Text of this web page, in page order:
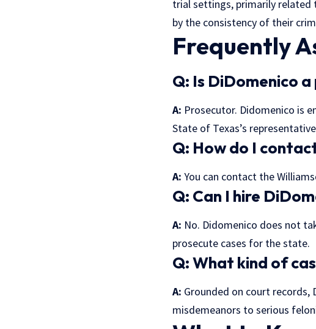
trial settings, primarily related
by the consistency of their
Frequently
Q: Is DiDomenico
A: Prosecutor. Didomenico is
State of Texas’s
Q: How do I
A: You can contact the
Q: Can I hire
A: No. Didomenico does not
prosecute cases for the state.
Q: What kind of
A: Grounded on court
misdemeanors to serious